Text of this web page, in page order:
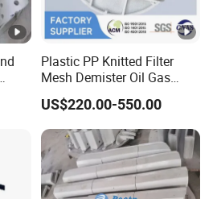
Plastic PP Knitted Filter
Mesh Demister Oil Gas
Liquid Separator Mist
Eliminator
US$220.00-550.00